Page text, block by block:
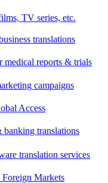
TV series, etc.
translations
medical reports & trials
campaigns
Access
translations
translation services
Foreign Markets